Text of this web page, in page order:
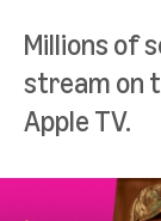
Millions of
stream on
Apple TV.